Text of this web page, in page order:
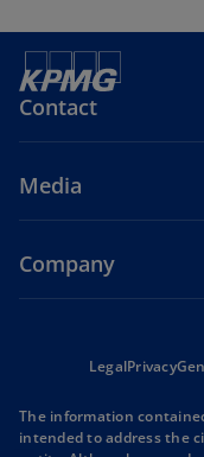
Contact
Media
Company
LegalPrivacy
The information
intended to address the